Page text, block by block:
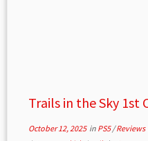
Trails in the Sky 1st
October 12, 2025in PS5/Reviews